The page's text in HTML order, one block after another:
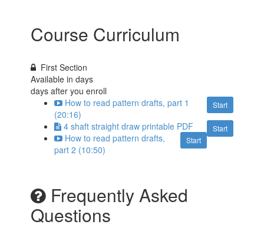
Course Curriculum
First Section
Available indays
days after you enroll
Start
How to read pattern drafts, part 1
(20:16)
Start
4 shaft straight draw printable PDF
Start
How to read pattern drafts,
part 2 (10:50)
Frequently Asked
Questions